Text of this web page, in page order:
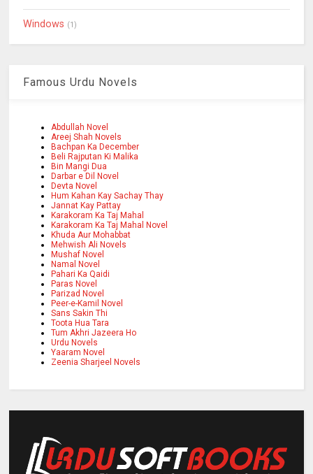
Windows (1)
Famous Urdu Novels
Abdullah Novel
Areej Shah Novels
Bachpan Ka December
Beli Rajputan Ki Malika
Bin Mangi Dua
Darbar e Dil Novel
Devta Novel
Hum Kahan Kay Sachay Thay
Jannat Kay Pattay
Karakoram Ka Taj Mahal
Karakoram Ka Taj Mahal Novel
Khuda Aur Mohabbat
Mehwish Ali Novels
Mushaf Novel
Namal Novel
Pahari Ka Qaidi
Paras Novel
Parizad Novel
Peer-e-Kamil Novel
Sans Sakin Thi
Toota Hua Tara
Tum Akhri Jazeera Ho
Urdu Novels
Yaaram Novel
Zeenia Sharjeel Novels